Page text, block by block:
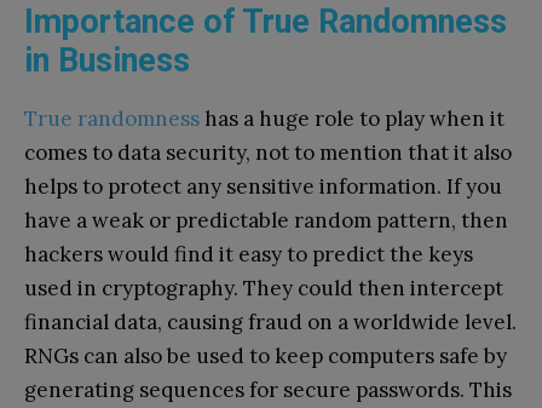
Importance of True Randomness
in Business
True randomness has a huge role to play when it
comes to data security, not to mention that it also
helps to protect any sensitive information. If you
have a weak or predictable random pattern, then
hackers would find it easy to predict the keys
used in cryptography. They could then intercept
financial data, causing fraud on a worldwide level.
RNGs can also be used to keep computers safe by
generating sequences for secure passwords. This